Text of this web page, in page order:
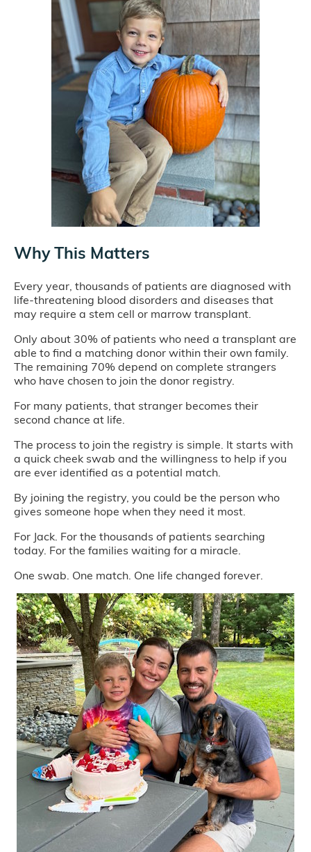
Why This Matters
Every year, thousands of patients are diagnosed with
life-threatening blood disorders and diseases that
may require a stem cell or marrow transplant.
Only about 30% of patients who need a transplant are
able to find a matching donor within their own family.
The remaining 70% depend on complete strangers
who have chosen to join the donor registry.
For many patients, that stranger becomes their
second chance at life.
The process to join the registry is simple. It starts with
a quick cheek swab and the willingness to help if you
are ever identified as a potential match.
By joining the registry, you could be the person who
gives someone hope when they need it most.
For Jack. For the thousands of patients searching
today. For the families waiting for a miracle.
One swab. One match. One life changed forever.